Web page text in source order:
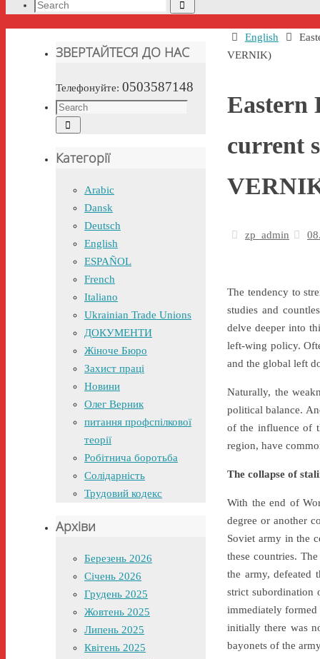
Search
Search
HomeEnglish
VERNIK)
Eastern
current
zp_admin
The tendency to
studies and
delve deeper into
left-wing policy.
and the global left
Naturally, the
political balance.
of the influence of
region, have
The collapse of
With the end of
degree or another
Soviet army in the
these countries.
the army, defeated
strict subordination
immediately formed
initially there was
bayonets of the
ЗВЕРТАЙТЕСЯ ДО НАС
Телефонуйте: 0503587148
Search
for:Search
Категорії
Arabic
Dansk
Deutsch
English
ESPAÑOL
French
Italiano
Ukrainian Trade Unions
ДОКУМЕНТИ
Жіноче Бюро
Захист праці
Новини
Олег Верник
питання профспілкової
теорії
Робітнича боротьба
Солідарність
Трудовий кодекс
Архіви
Березень 2026
Січень 2026
Грудень 2025
Жовтень 2025
Липень 2025
Квітень 2025